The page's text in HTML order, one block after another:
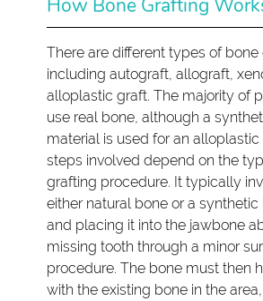
How Bone Grafting
There are different types of bone
including autograft, allograft,
alloplastic graft. The majority of
use real bone, although a
material is used for an alloplastic
steps involved depend on the
grafting procedure. It typically
either natural bone or a
and placing it into the jawbone
missing tooth through a minor
procedure. The bone must then
with the existing bone in the